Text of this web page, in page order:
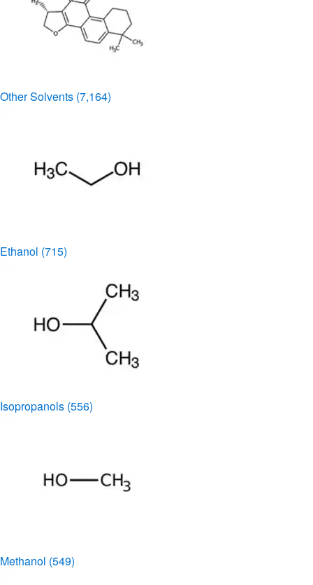
Other Solvents (7,164)
Ethanol (715)
Isopropanols (556)
Methanol (549)